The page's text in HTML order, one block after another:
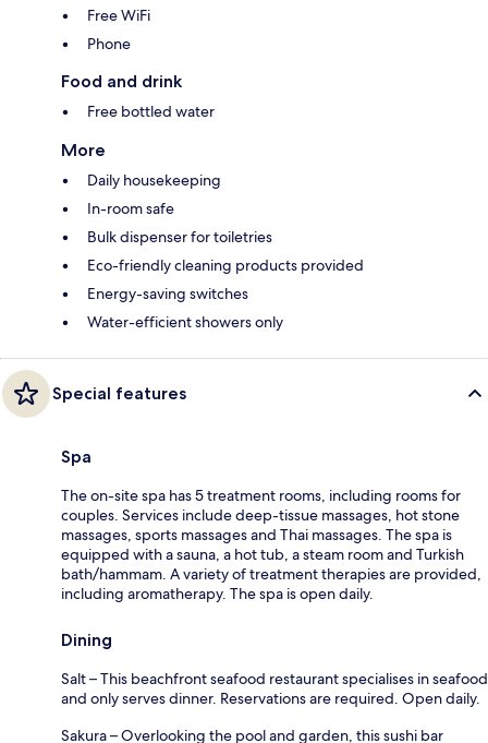
Free WiFi
Phone
Food and drink
Free bottled water
More
Daily housekeeping
In-room safe
Bulk dispenser for toiletries
Eco-friendly cleaning products provided
Energy-saving switches
Water-efficient showers only
Special features
Spa
The on-site spa has 5 treatment rooms, including rooms for
couples. Services include deep-tissue massages, hot stone
massages, sports massages and Thai massages. The spa is
equipped with a sauna, a hot tub, a steam room and Turkish
bath/hammam. A variety of treatment therapies are provided,
including aromatherapy. The spa is open daily.
Dining
Salt – This beachfront seafood restaurant specialises in seafood
and only serves dinner. Reservations are required. Open daily.
Sakura – Overlooking the pool and garden, this sushi bar